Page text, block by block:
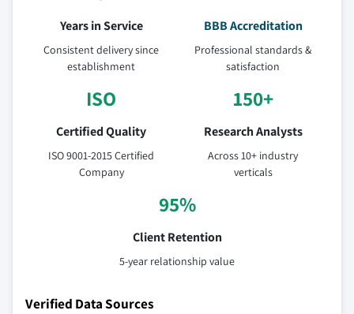
Years in Service
Consistent delivery since
establishment
BBB Accreditation
Professional standards &
satisfaction
ISO
Certified Quality
ISO 9001-2015 Certified
Company
150+
Research Analysts
Across 10+ industry
verticals
95%
Client Retention
5-year relationship value
Verified Data Sources